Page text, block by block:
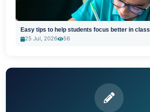
Easy tips to help students focus better in class
25 Jul, 2026
56